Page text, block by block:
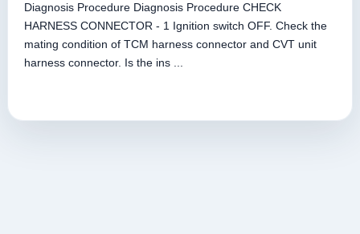
Diagnosis Procedure Diagnosis Procedure CHECK
HARNESS CONNECTOR - 1 Ignition switch OFF. Check the
mating condition of TCM harness connector and CVT unit
harness connector. Is the ins ...